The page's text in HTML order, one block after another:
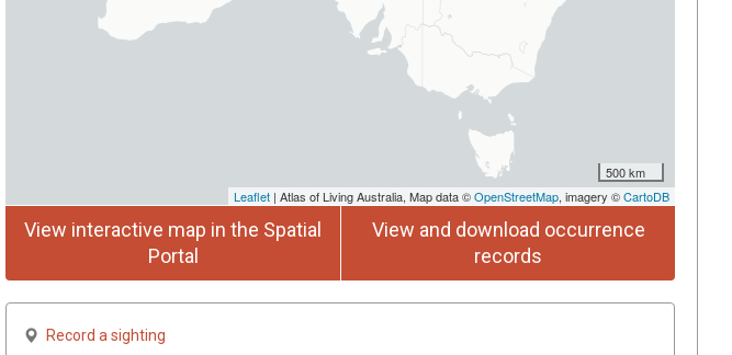
500 km
Leaflet | Atlas of Living Australia, Map data ©OpenStreetMap, imagery ©CartoDB
View interactive map in the Spatial
Portal
View and download occurrence
records
Record a sighting